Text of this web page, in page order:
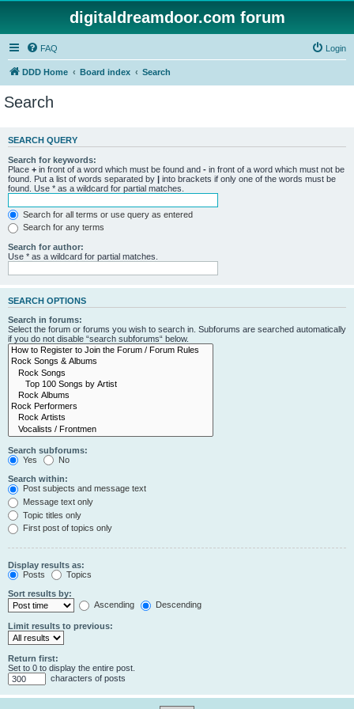
digitaldreamdoor.com forum
FAQ Login
DDD Home Board index Search
Search
SEARCH QUERY
Search for keywords:
Place + in front of a word which must be found and - in front of a word which must not be
found. Put a list of words separated by | into brackets if only one of the words must be
found. Use * as a wildcard for partial matches.
Search for all terms or use query as entered
Search for any terms
Search for author:
Use * as a wildcard for partial matches.
SEARCH OPTIONS
Search in forums:
Select the forum or forums you wish to search in. Subforums are searched automatically
if you do not disable “search subforums“ below.
Search subforums:
Yes
No
Search within:
Post subjects and message text
Message text only
Topic titles only
First post of topics only
Display results as:
Posts
Topics
Sort results by:
Ascending
Descending
Limit results to previous:
Return first:
Set to 0 to display the entire post.
characters of posts